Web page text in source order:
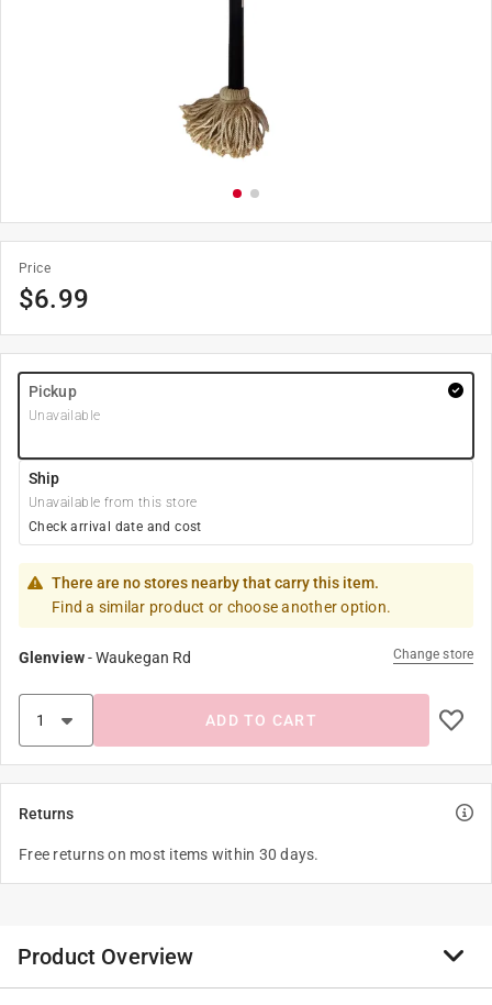
Price
$6.99
Pickup
Unavailable
Ship
Unavailable from this store
Check arrival date and cost
There are no stores nearby that carry this item.
Find a similar product or choose another option.
Glenview-Waukegan Rd Change store
ADD TO CART
Returns
Free returns on most items within 30 days.
Product Overview